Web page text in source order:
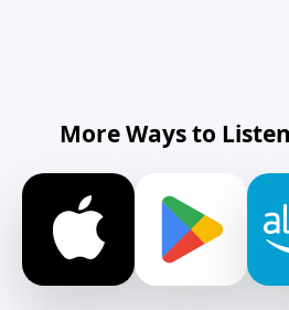
More Ways to